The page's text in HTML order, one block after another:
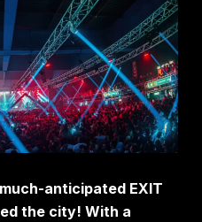
anticipated EXIT
the city! With a